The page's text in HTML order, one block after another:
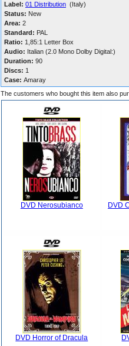
Label: 01 Distribution (Italy)
Status: New
Area: 2
Standard: PAL
Ratio: 1,85:1 Letter Box
Audio: Italian (2.0 Mono Dolby Digital:)
Duration: 90
Discs: 1
Case: Amaray
The customers who bought this item also
DVD Nerosubianco DVD
DVD Horror of Dracula